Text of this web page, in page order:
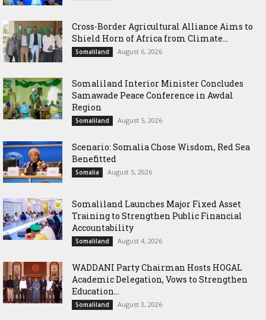
Cross-Border Agricultural Alliance Aims to
Shield Horn of Africa from Climate...
Somaliland August 6, 2026
Somaliland Interior Minister Concludes
Samawade Peace Conference in Awdal
Region
Somaliland August 5, 2026
Scenario: Somalia Chose Wisdom, Red Sea
Benefitted
Somalia August 5, 2026
Somaliland Launches Major Fixed Asset
Training to Strengthen Public Financial
Accountability
Somaliland August 4, 2026
WADDANI Party Chairman Hosts HOGAL
Academic Delegation, Vows to Strengthen
Education...
Somaliland August 3, 2026